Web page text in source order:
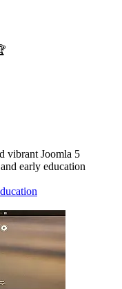
vibrant Joomla 5
early education